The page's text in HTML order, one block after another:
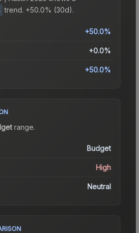
trend. +50.0% (30d).
+50.0%
+0.0%
+50.0%
range.
Budget
High
Neutral